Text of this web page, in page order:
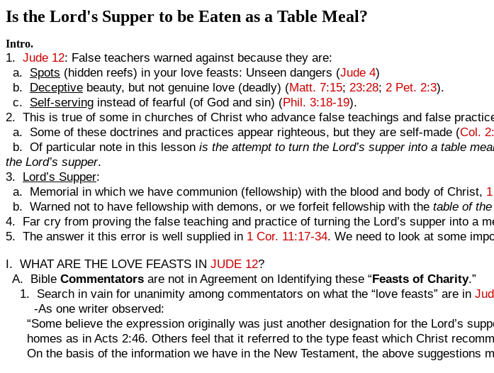
Is the Lord's Supper to be Eaten as a Table Meal?
Intro.
1. Jude 12: False teachers warned against because they are:
a. Spots (hidden reefs) in your love feasts: Unseen dangers (Jude 4)
b. Deceptive beauty, but not genuine love (deadly) (Matt. 7:15; 23:28; 2 Pet. 2:3).
c. Self-serving instead of fearful (of God and sin) (Phil. 3:18-19).
2. This is true of some in churches of Christ who advance false teachings and false
a. Some of these doctrines and practices appear righteous, but they are self-made (Col.
b. Of particular note in this lesson is the attempt to turn the Lord’s supper into a table
the Lord’s supper.
3. Lord’s Supper:
a. Memorial in which we have communion (fellowship) with the blood and body of Christ,
b. Warned not to have fellowship with demons, or we forfeit fellowship with the table of
4. Far cry from proving the false teaching and practice of turning the Lord’s supper into a
5. The answer it this error is well supplied in 1 Cor. 11:17-34. We need to look at some
I. WHAT ARE THE LOVE FEASTS IN JUDE 12?
A. Bible Commentators are not in Agreement on Identifying these “Feasts of Charity.”
1. Search in vain for unanimity among commentators on what the “love feasts” are in
-As one writer observed:
“Some believe the expression originally was just another designation for the Lord’s
homes as in Acts 2:46. Others feel that it referred to the type feast which Christ
On the basis of the information we have in the New Testament, the above suggestions